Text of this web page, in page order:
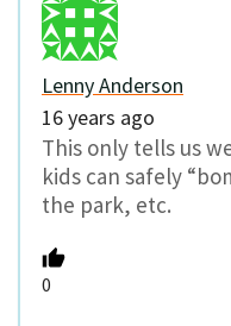
Lenny Anderson
16 years ago
This only tells us
kids can safely
the park, etc.
0